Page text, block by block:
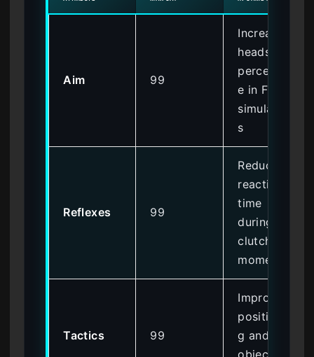
Aim 99
Increases
headshot
percentag
e in FPS
simulation
s
Reflexes 99
Reduces
reaction
time
during
clutch
moments
Tactics 99
Improves
positionin
g and
objective